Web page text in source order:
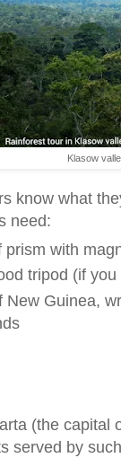
Klasow
know what
need:
with
tripod (if you
New Guinea,
(the capital
served by